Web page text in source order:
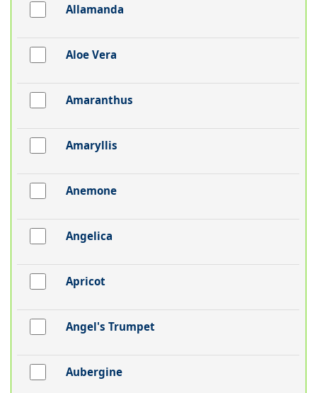
Allamanda
Aloe Vera
Amaranthus
Amaryllis
Anemone
Angelica
Apricot
Angel's Trumpet
Aubergine